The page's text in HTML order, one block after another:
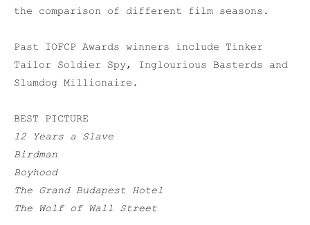
the comparison of different film seasons.
Past IOFCP Awards winners include Tinker
Tailor Soldier Spy, Inglourious Basterds and
Slumdog Millionaire.
BEST PICTURE
12 Years a Slave
Birdman
Boyhood
The Grand Budapest Hotel
The Wolf of Wall Street